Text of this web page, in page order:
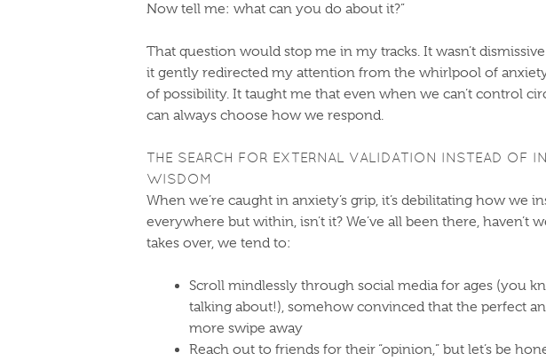
Now tell me: what can you do about it?”
That question would stop me in my tracks. It wasn’t
it gently redirected my attention from the whirlpool of
of possibility. It taught me that even when we can’t control
can always choose how we respond.
THE SEARCH FOR EXTERNAL VALIDATION INSTEAD OF
WISDOM
When we’re caught in anxiety’s grip, it’s debilitating how we
everywhere but within, isn’t it? We’ve all been there, haven’t
takes over, we tend to:
Scroll mindlessly through social media for ages (you
talking about!), somehow convinced that the perfect
more swipe away
Reach out to friends for their “opinion,” but let’s be